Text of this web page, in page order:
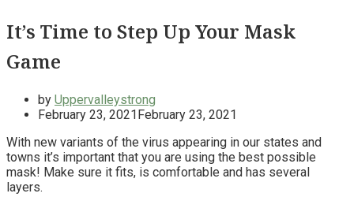
It’s Time to Step Up Your Mask
Game
by Uppervalleystrong
February 23, 2021February 23, 2021
With new variants of the virus appearing in our states and
towns it’s important that you are using the best possible
mask! Make sure it fits, is comfortable and has several
layers.